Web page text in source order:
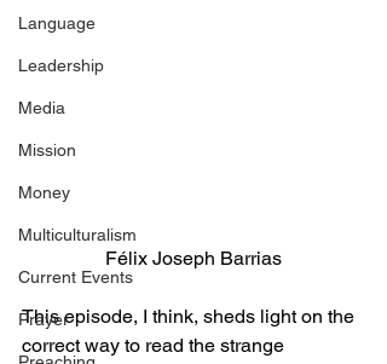
Language
Leadership
Media
Mission
Money
Multiculturalism
Current Events
Prayer
Félix Joseph Barrias
This episode, I think, sheds light on the
correct way to read the strange